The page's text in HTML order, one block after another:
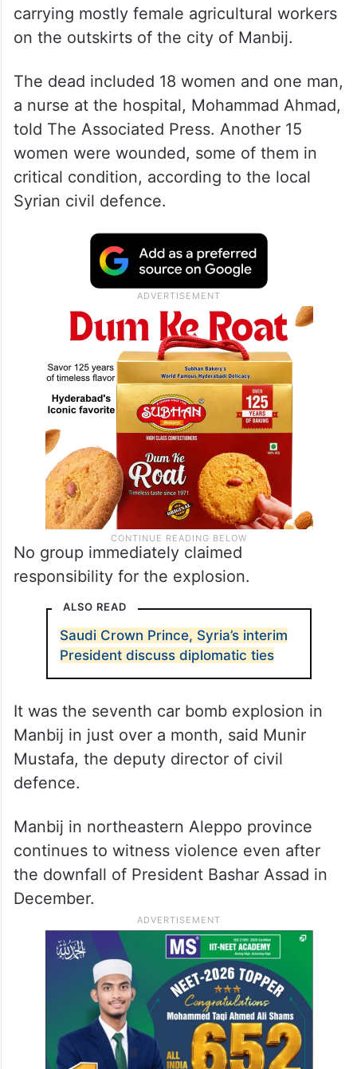
carrying mostly female agricultural workers
on the outskirts of the city of Manbij.
The dead included 18 women and one man,
a nurse at the hospital, Mohammad Ahmad,
told The Associated Press. Another 15
women were wounded, some of them in
critical condition, according to the local
Syrian civil defence.
No group immediately claimed
responsibility for the explosion.
ALSO READ
Saudi Crown Prince, Syria’s interim
President discuss diplomatic ties
It was the seventh car bomb explosion in
Manbij in just over a month, said Munir
Mustafa, the deputy director of civil
defence.
Manbij in northeastern Aleppo province
continues to witness violence even after
the downfall of President Bashar Assad in
December.